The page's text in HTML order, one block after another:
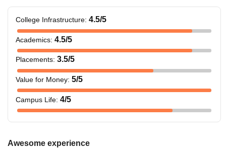
College Infrastructure: 4.5/5
Academics: 4.5/5
Placements: 3.5/5
Value for Money: 5/5
Campus Life: 4/5
Awesome experience